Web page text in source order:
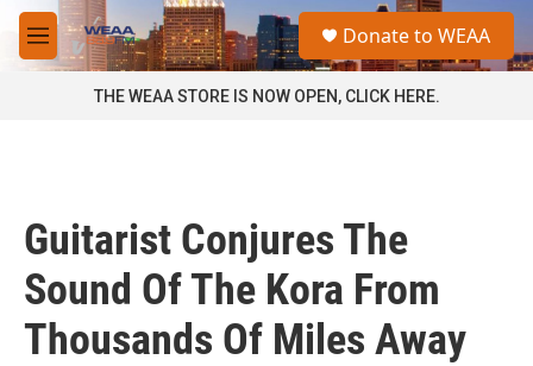
Skip to main content
M
e
a
Donate to WEAA
THE WEAA STORE IS NOW OPEN, CLICK HERE.
Guitarist Conjures The
Sound Of The Kora From
Thousands Of Miles Away